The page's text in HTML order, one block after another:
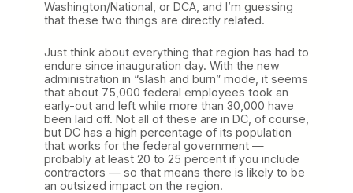
Washington/National, or DCA, and I’m guessing
that these two things are directly related.
Just think about everything that region has had to
endure since inauguration day. With the new
administration in “slash and burn” mode, it seems
that about 75,000 federal employees took an
early-out and left while more than 30,000 have
been laid off. Not all of these are in DC, of course,
but DC has a high percentage of its population
that works for the federal government —
probably at least 20 to 25 percent if you include
contractors — so that means there is likely to be
an outsized impact on the region.